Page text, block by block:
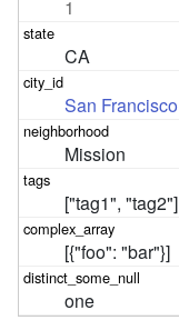
1
CA
San Francisco
Mission
["tag1", "tag2"]
[{"foo": "bar"}]
one